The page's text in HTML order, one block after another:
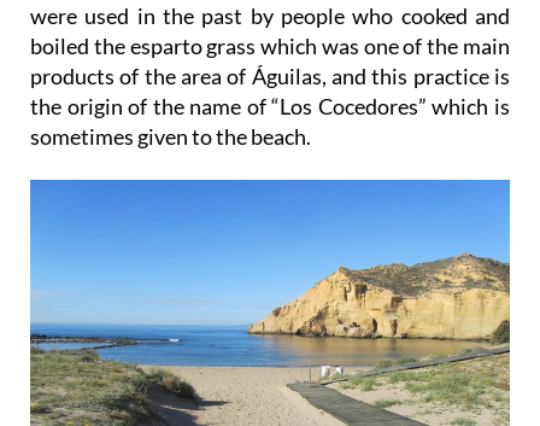
were used in the past by people who cooked and
boiled the esparto grass which was one of the main
products of the area of Águilas, and this practice is
the origin of the name of “Los Cocedores” which is
sometimes given to the beach.